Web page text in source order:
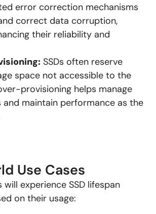
error correction mechanisms
correct data corruption,
their reliability and
SSDs often reserve
space not accessible to the
provisioning helps manage
and maintain performance as the
Use Cases
experience SSD lifespan
on their usage: